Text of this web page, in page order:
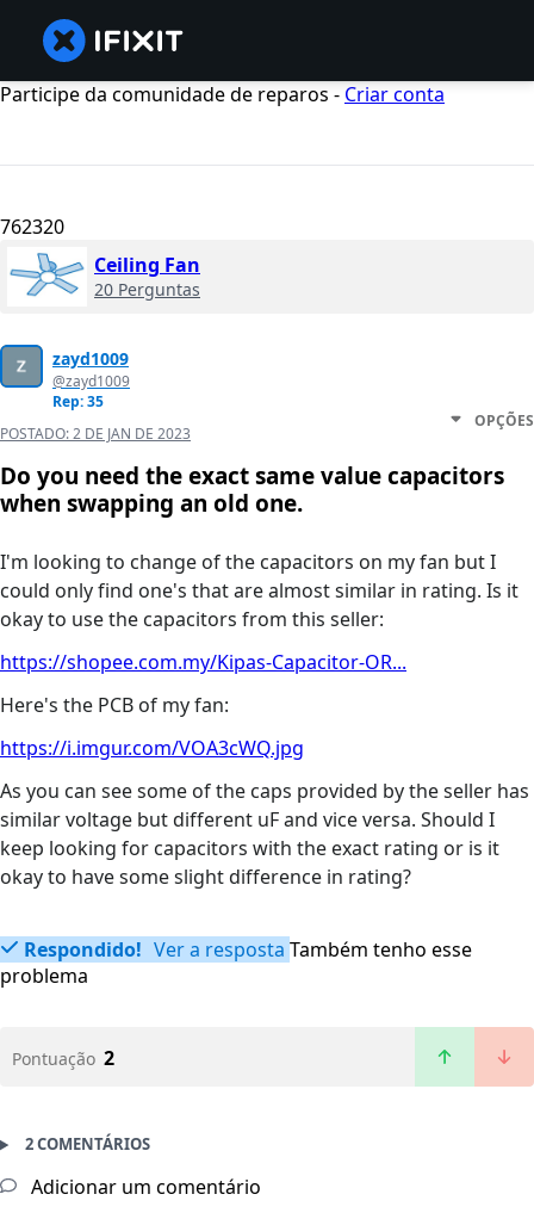
Participe da comunidade de reparos - Criar conta
762320
Ceiling Fan
20 Perguntas
zayd1009
@zayd1009
Rep: 35
POSTADO:2 DE JAN DE 2023
OPÇÕES
Do you need the exact same value capacitors
when swapping an old one.
I'm looking to change of the capacitors on my fan but I
could only find one's that are almost similar in rating. Is it
okay to use the capacitors from this seller:
https://shopee.com.my/Kipas-Capacitor-OR...
Here's the PCB of my fan:
https://i.imgur.com/VOA3cWQ.jpg
As you can see some of the caps provided by the seller has
similar voltage but different uF and vice versa. Should I
keep looking for capacitors with the exact rating or is it
okay to have some slight difference in rating?
Respondido! Ver a resposta Também tenho esse
problema
Pontuação 2
2 COMENTÁRIOS
Adicionar um comentário